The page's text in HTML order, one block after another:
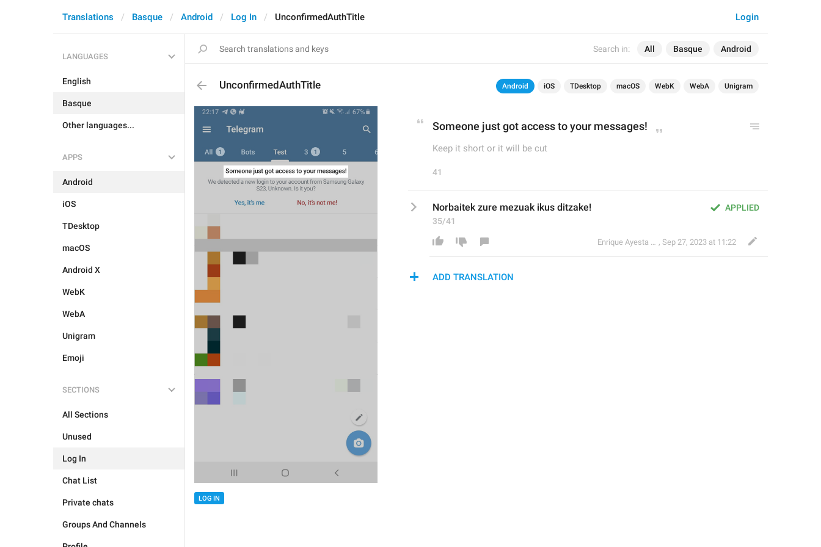
Search in: All Basque Android
Login
Translations Basque Android Log In UnconfirmedAuthTitle
LANGUAGES
English
Basque
Other languages...
APPS
Android
iOS
TDesktop
macOS
Android X
WebK
WebA
Unigram
Emoji
SECTIONS
All Sections
Unused
Log In
Chat List
Private chats
Groups And Channels
UnconfirmedAuthTitle Android iOS TDesktop macOS WebK WebA Unigram
LOG IN
Someone just got access to your messages!
Keep it short or it will be cut
41
APPLIED
Norbaitek zure mezuak ikus ditzake!
35/41
Enrique Ayesta Perojo , Sep 27, 2023 at 11:22
ADD TRANSLATION